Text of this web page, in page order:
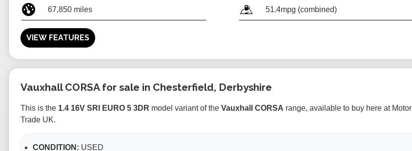
67,850 miles 51.4mpg (combined)
VIEW FEATURES
Vauxhall CORSA for sale in Chesterfield, Derbyshire
This is the 1.4 16V SRI EURO 5 3DR model variant of the Vauxhall CORSA range, available to buy here at Motor
Trade UK.
CONDITION: USED